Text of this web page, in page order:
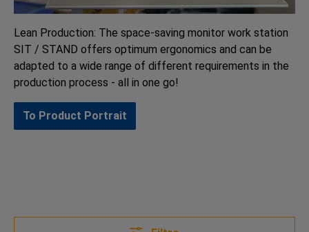
Lean Production: The space-saving monitor work station
SIT / STAND offers optimum ergonomics and can be
adapted to a wide range of different requirements in the
production process - all in one go!
To Product Portrait